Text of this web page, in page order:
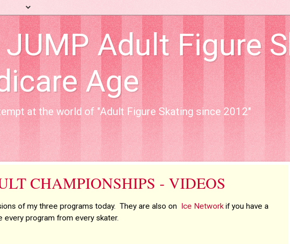
JUMP Adult Figure
Age
at the world of "Adult Figure Skating since 2012"
CHAMPIONSHIPS - VIDEOS
of my three programs today. They are also on Ice Networkif you have a
every program from every skater.